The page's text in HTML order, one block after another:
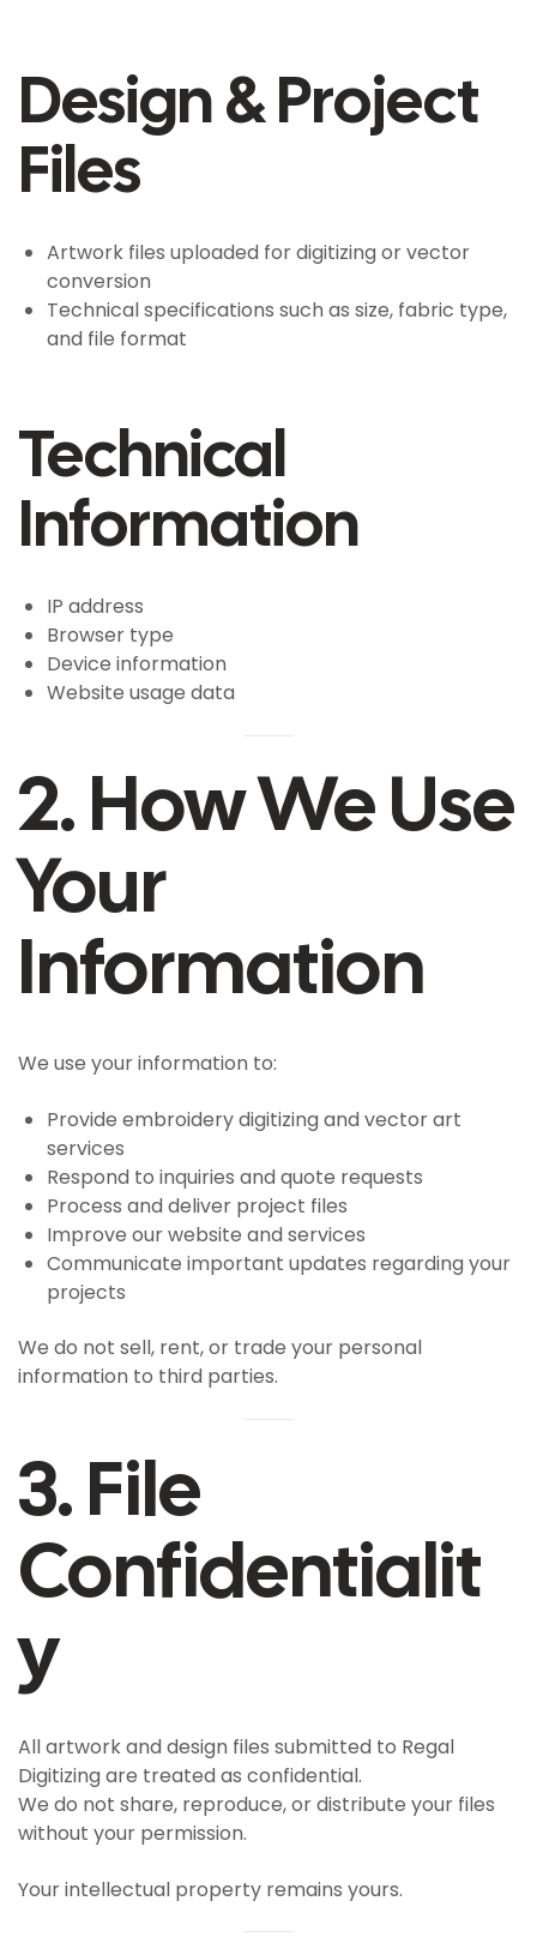
Design & Project
Files
Artwork files uploaded for digitizing or vector
conversion
Technical specifications such as size, fabric type,
and file format
Technical
Information
IP address
Browser type
Device information
Website usage data
2. How We Use
Your
Information
We use your information to:
Provide embroidery digitizing and vector art
services
Respond to inquiries and quote requests
Process and deliver project files
Improve our website and services
Communicate important updates regarding your
projects
We do not sell, rent, or trade your personal
information to third parties.
3. File
Confidentialit
Y
All artwork and design files submitted to Regal
Digitizing are treated as confidential.
We do not share, reproduce, or distribute your files
without your permission.
Your intellectual property remains yours.